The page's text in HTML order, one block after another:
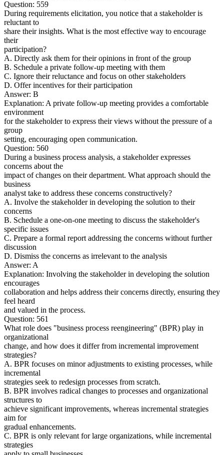
Question: 559
During requirements elicitation, you notice that a stakeholder is
reluctant to
share their insights. What is the most effective way to encourage
their
participation?
A. Directly ask them for their opinions in front of the group
B. Schedule a private follow-up meeting with them
C. Ignore their reluctance and focus on other stakeholders
D. Offer incentives for their participation
Answer: B
Explanation: A private follow-up meeting provides a comfortable
environment
for the stakeholder to express their views without the pressure of a
group
setting, encouraging open communication.
Question: 560
During a business process analysis, a stakeholder expresses
concerns about the
impact of changes on their department. What approach should the
business
analyst take to address these concerns constructively?
A. Involve the stakeholder in developing the solution to their
concerns
B. Schedule a one-on-one meeting to discuss the stakeholder's
specific issues
C. Prepare a formal report addressing the concerns without further
discussion
D. Dismiss the concerns as irrelevant to the analysis
Answer: A
Explanation: Involving the stakeholder in developing the solution
encourages
collaboration and helps address their concerns directly, ensuring they
feel heard
and valued in the process.
Question: 561
What role does "business process reengineering" (BPR) play in
organizational
change, and how does it differ from incremental improvement
strategies?
A. BPR focuses on minor adjustments to existing processes, while
incremental
strategies seek to redesign processes from scratch.
B. BPR involves radical changes to processes and organizational
structures to
achieve significant improvements, whereas incremental strategies
aim for
gradual enhancements.
C. BPR is only relevant for large organizations, while incremental
strategies